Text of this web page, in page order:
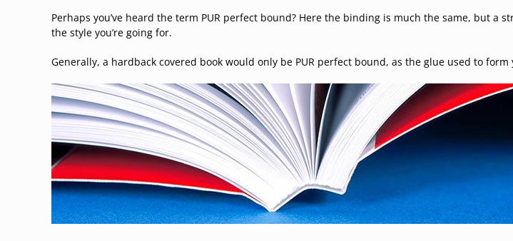
Perhaps you’ve heard the term PUR perfect bound? Here the binding is much the same, but
the style you’re going for.
Generally, a hardback covered book would only be PUR perfect bound, as the glue used to